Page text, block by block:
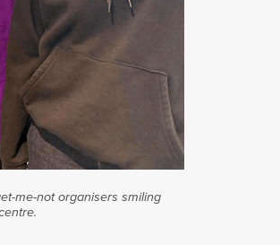
me-not organisers smiling